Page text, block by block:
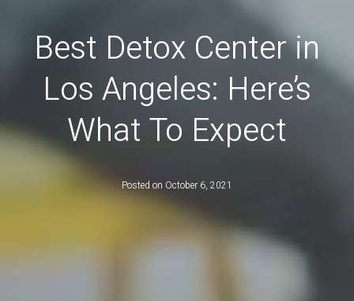
Best Detox Center in
Los Angeles: Here’s
What To Expect
Posted on October 6, 2021